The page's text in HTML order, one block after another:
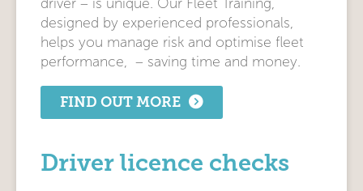
driver – is unique. Our Fleet Training,
designed by experienced professionals,
helps you manage risk and optimise fleet
performance, – saving time and money.
FIND OUT MORE
Driver licence checks